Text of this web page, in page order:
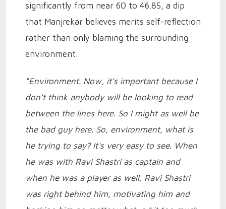
significantly from near 60 to 46.85, a dip
that Manjrekar believes merits self-reflection
rather than only blaming the surrounding
environment.
“Environment. Now, it's important because I
don't think anybody will be looking to read
between the lines here. So I might as well be
the bad guy here. So, environment, what is
he trying to say? It's very easy to see. When
he was with Ravi Shastri as captain and
when he was a player as well, Ravi Shastri
was right behind him, motivating him and